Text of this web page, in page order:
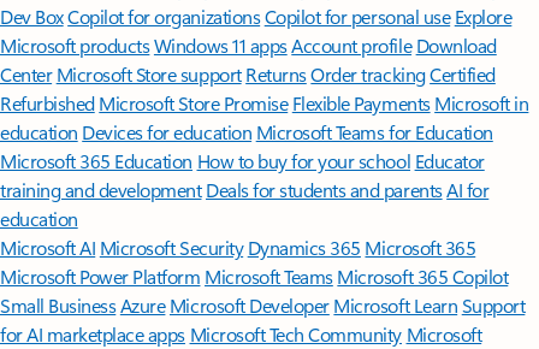
Dev BoxCopilot for organizationsCopilot for personal use Explore
Microsoft productsWindows 11 appsAccount profile Download
Center Microsoft Store support ReturnsOrder trackingCertified
Refurbished Microsoft Store Promise Flexible Payments Microsoft in
education Devices for education Microsoft Teams for Education
Microsoft 365 Education How to buy for your school Educator
training and development Deals for students and parentsAI for
education
Microsoft AI Microsoft Security Dynamics 365 Microsoft 365
Microsoft Power Platform Microsoft TeamsMicrosoft 365 Copilot
Small BusinessAzure Microsoft DeveloperMicrosoft LearnSupport
for AI marketplace apps Microsoft Tech Community Microsoft